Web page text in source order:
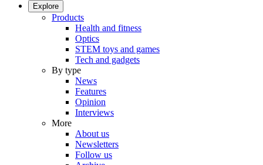
Explore
Products
Health and fitness
Optics
STEM toys and games
Tech and gadgets
By type
News
Features
Opinion
Interviews
More
About us
Newsletters
Follow us